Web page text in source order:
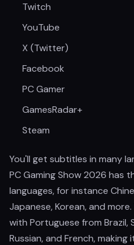
Twitch
YouTube
X (Twitter)
Facebook
PC Gamer
GamesRadar+
Steam
You'll get subtitles in many
PC Gaming Show 2026 has
languages, for instance
Japanese, Korean, and
with Portuguese from Brazil,
Russian, and French,